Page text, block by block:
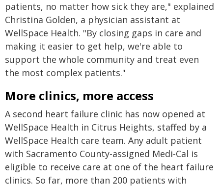
patients, no matter how sick they are," explained
Christina Golden, a physician assistant at
WellSpace Health. "By closing gaps in care and
making it easier to get help, we're able to
support the whole community and treat even
the most complex patients."
More clinics, more access
A second heart failure clinic has now opened at
WellSpace Health in Citrus Heights, staffed by a
WellSpace Health care team. Any adult patient
with Sacramento County-assigned Medi-Cal is
eligible to receive care at one of the heart failure
clinics. So far, more than 200 patients with